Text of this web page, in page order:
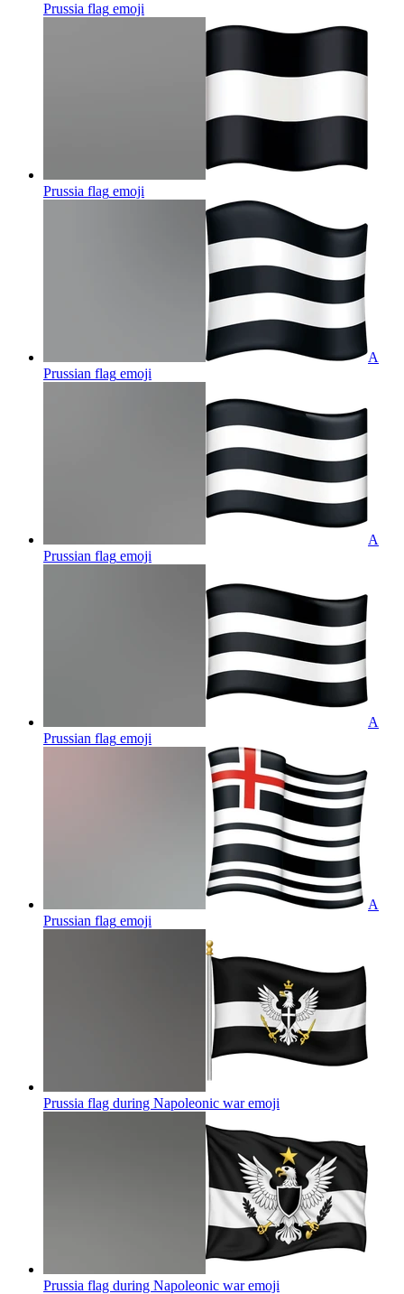
Prussia flag emoji
Prussia flag emoji
A
Prussian flag emoji
A
Prussian flag emoji
A
Prussian flag emoji
A
Prussian flag emoji
Prussia flag during Napoleonic waremoji
Prussia flag during Napoleonic waremoji